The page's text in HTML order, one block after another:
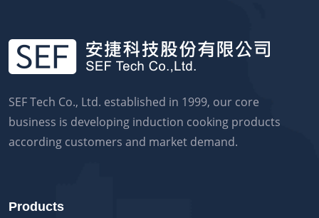
SEF Tech Co., Ltd. established in 1999, our core
business is developing induction cooking products
according customers and market demand.
Products